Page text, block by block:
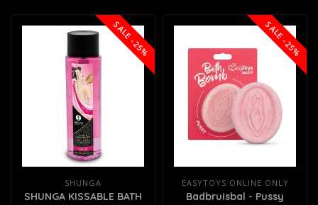
SALE -25%
SHUNGA
SHUNGA KISSABLE BATH
SALE -25%
EASYTOYS ONLINE ONLY
Badbruisbal - Pussy